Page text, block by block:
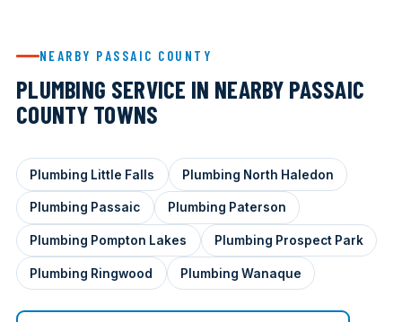
NEARBY PASSAIC COUNTY
PLUMBING SERVICE IN NEARBY PASSAIC
COUNTY TOWNS
Plumbing Little Falls Plumbing North Haledon
Plumbing Passaic Plumbing Paterson
Plumbing Pompton Lakes Plumbing Prospect Park
Plumbing Ringwood Plumbing Wanaque